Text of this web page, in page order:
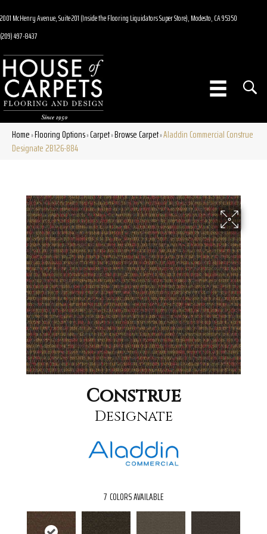
2001 McHenry Avenue, Suite 201 (Inside the Flooring Liquidators Super Store), Modesto, CA 95350
(209) 497-8437
Home»Flooring Options»Carpet»Browse Carpet»Aladdin Commercial Construe
Designate 2B126-884
Construe
Designate
7 COLORS AVAILABLE